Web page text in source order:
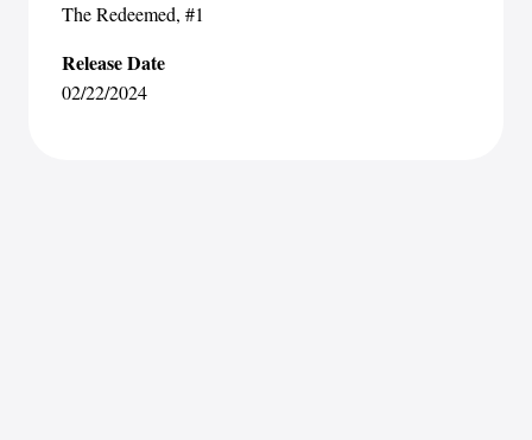
The Redeemed, #1
Release Date
02/22/2024